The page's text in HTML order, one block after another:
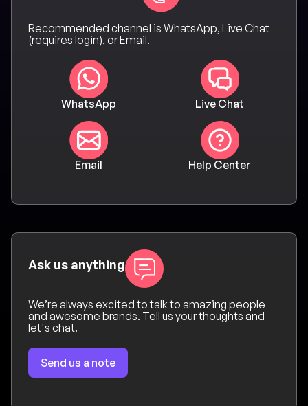
Recommended channel is WhatsApp, Live Chat
(requires login), or Email.
WhatsApp Live Chat
Email Help Center
Ask us anything
We’re always excited to talk to amazing people
and awesome brands. Tell us your thoughts and
let's chat.
Send us a note